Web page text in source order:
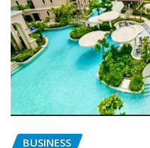
BUSINESS